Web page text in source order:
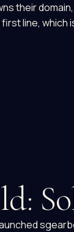
their
line,